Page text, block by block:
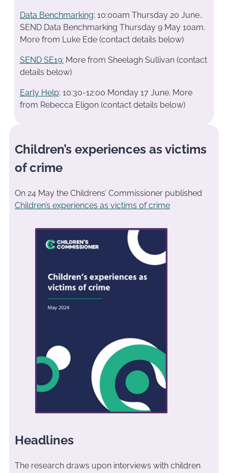
Data Benchmarking: 10:00am Thursday 20 June..
SEND Data Benchmarking Thursday 9 May 10am.
More from Luke Ede (contact details below)
SEND SE19: More from Sheelagh Sullivan (contact
details below)
Early Help: 10:30-12:00 Monday 17 June. More
from Rebecca Eligon (contact details below)
Children’s experiences as victims
of crime
On 24 May the Childrens’ Commissioner published
Children’s experiences as victims of crime
Headlines
The research draws upon interviews with children